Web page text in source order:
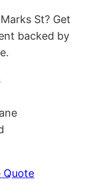
St? Get
backed by
Quote